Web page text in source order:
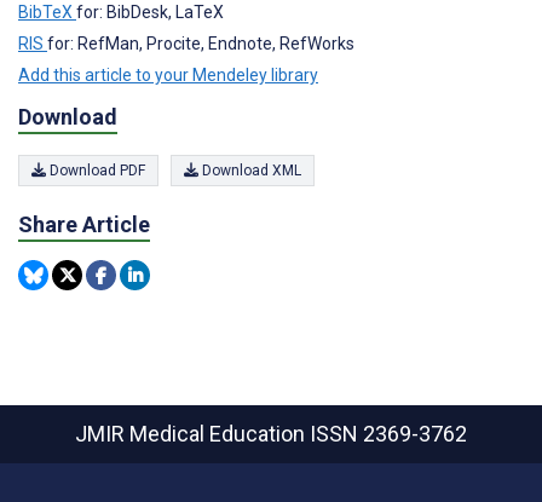
BibTeX for: BibDesk, LaTeX
RIS for: RefMan, Procite, Endnote, RefWorks
Add this article to your Mendeley library
Download
Download PDF Download XML
Share Article
JMIR Medical Education ISSN 2369-3762